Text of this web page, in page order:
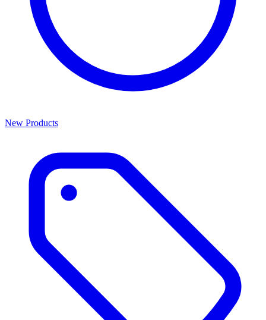
New Products